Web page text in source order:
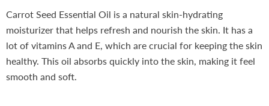
Carrot Seed Essential Oil is a natural skin-hydrating
moisturizer that helps refresh and nourish the skin. It has a
lot of vitamins A and E, which are crucial for keeping the skin
healthy. This oil absorbs quickly into the skin, making it feel
smooth and soft.